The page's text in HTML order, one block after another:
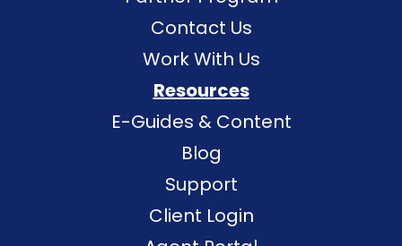
Contact Us
Work With Us
Resources
E-Guides & Content
Blog
Support
Client Login